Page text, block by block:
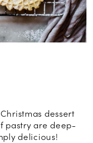
dessert
pastry are deep-
delicious!